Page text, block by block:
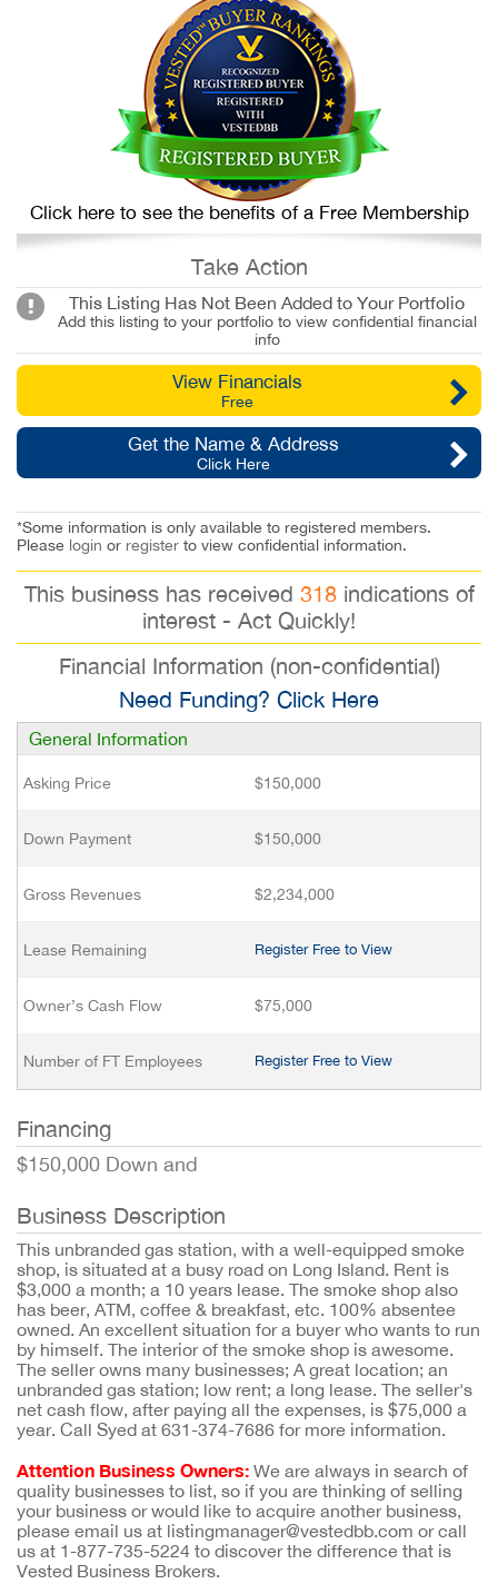
Click here to see the benefits of a Free Membership
Take Action
This Listing Has Not Been Added to Your Portfolio
Add this listing to your portfolio to view confidential financial
info
View Financials
Free
Get the Name & Address
Click Here
*Some information is only available to registered members.
Please login or register to view confidential information.
This business has received 318indications of
interest - Act Quickly!
Financial Information (non-confidential)
Need Funding? Click Here
General Information
Asking Price $150,000
Down Payment $150,000
Gross Revenues $2,234,000
Lease Remaining Register Free to View
Owner’s Cash Flow $75,000
Number of FT Employees Register Free to View
Financing
$150,000 Down and
Business Description
This unbranded gas station, with a well-equipped smoke
shop, is situated at a busy road on Long Island. Rent is
$3,000 a month; a 10 years lease. The smoke shop also
has beer, ATM, coffee & breakfast, etc. 100% absentee
owned. An excellent situation for a buyer who wants to run
by himself. The interior of the smoke shop is awesome.
The seller owns many businesses; A great location; an
unbranded gas station; low rent; a long lease. The seller's
net cash flow, after paying all the expenses, is $75,000 a
year. Call Syed at 631-374-7686 for more information.
Attention Business Owners: We are always in search of
quality businesses to list, so if you are thinking of selling
your business or would like to acquire another business,
please email us at listingmanager@vestedbb.com or call
us at 1-877-735-5224 to discover the difference that is
Vested Business Brokers.